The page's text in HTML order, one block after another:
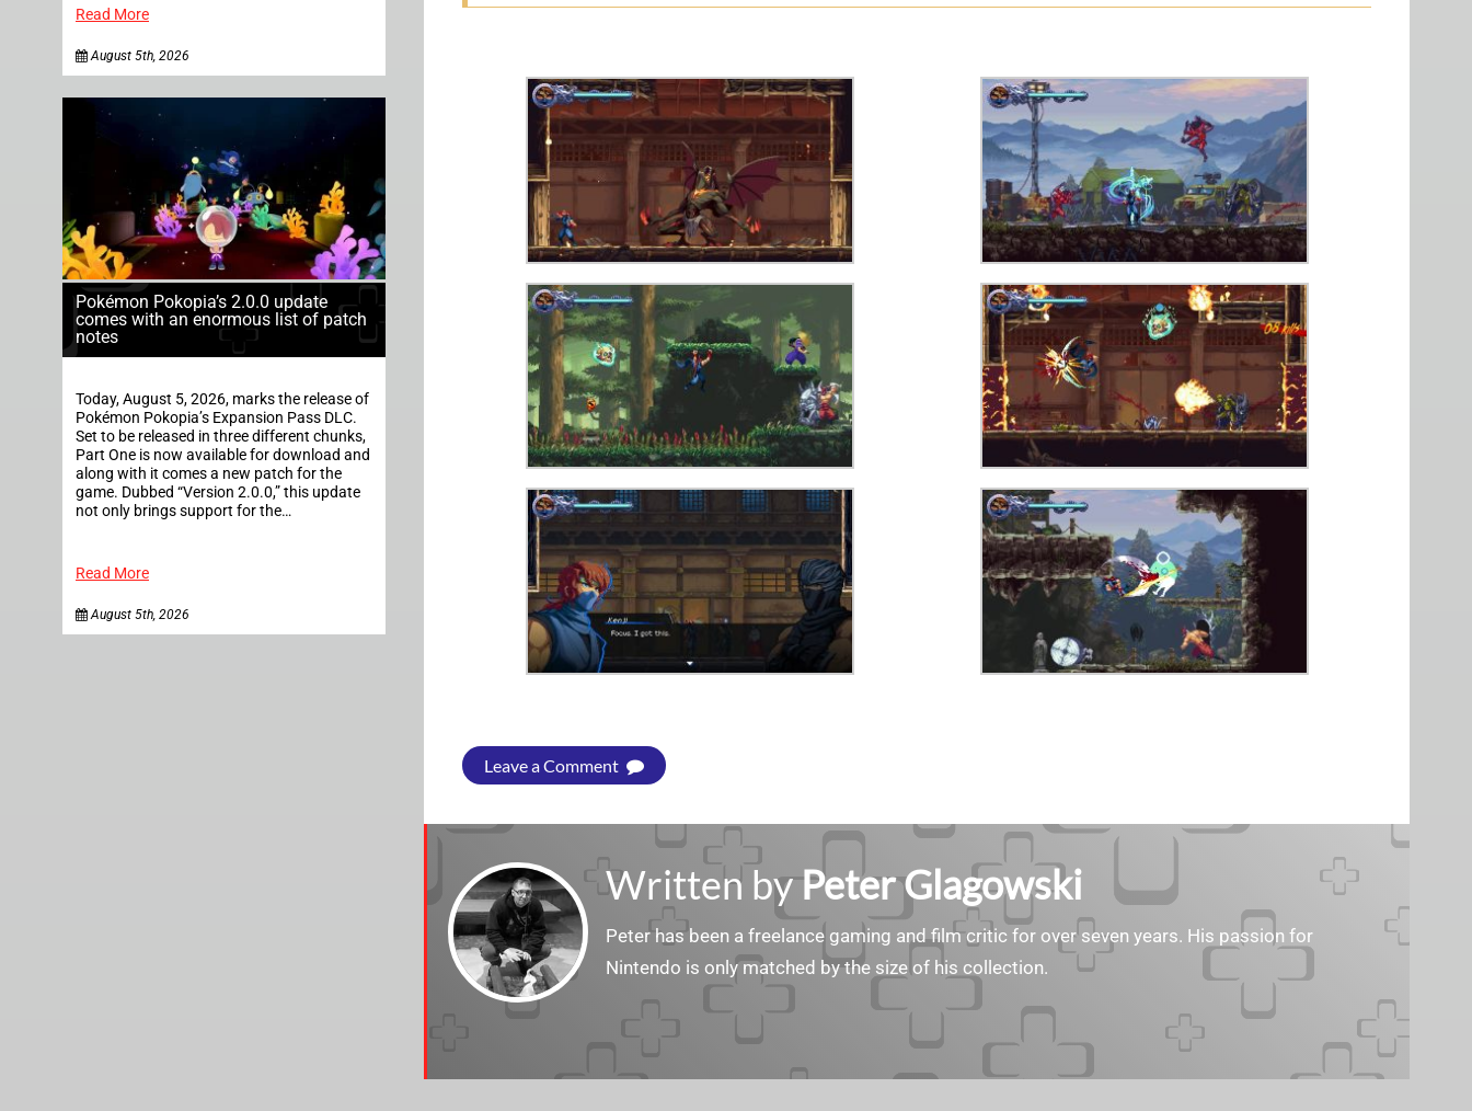
Read More
August 5th, 2026
Pokémon Pokopia’s 2.0.0 update
comes with an enormous list of patch
notes
Today, August 5, 2026, marks the release of
Pokémon Pokopia’s Expansion Pass DLC.
Set to be released in three different chunks,
Part One is now available for download and
along with it comes a new patch for the
game. Dubbed “Version 2.0.0,” this update
not only brings support for the…
Read More
August 5th, 2026
Leave a Comment
Written byPeter Glagowski
Peter has been a freelance gaming and film critic for over seven years. His passion for
Nintendo is only matched by the size of his collection.